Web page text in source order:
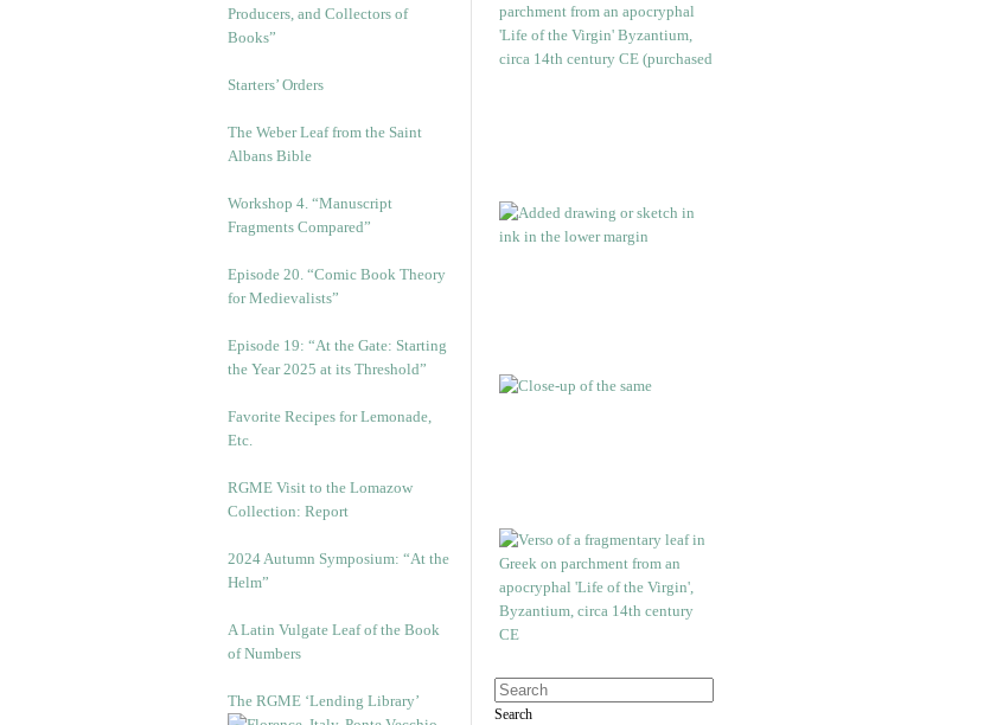
Producers, and Collectors of
Books”
Starters’ Orders
The Weber Leaf from the Saint
Albans Bible
Workshop 4. “Manuscript
Fragments Compared”
Episode 20. “Comic Book Theory
for Medievalists”
Episode 19: “At the Gate: Starting
the Year 2025 at its Threshold”
Favorite Recipes for Lemonade,
Etc.
RGME Visit to the Lomazow
Collection: Report
2024 Autumn Symposium: “At the
Helm”
A Latin Vulgate Leaf of the Book
of Numbers
The RGME ‘Lending Library’
Search